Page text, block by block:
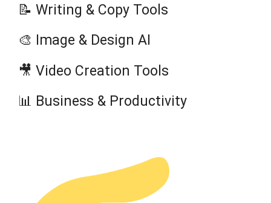
📝 Writing & Copy Tools
🎨 Image & Design AI
🎥 Video Creation Tools
📊 Business & Productivity